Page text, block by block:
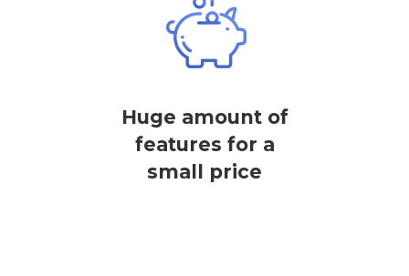
Huge amount of
features for a
small price